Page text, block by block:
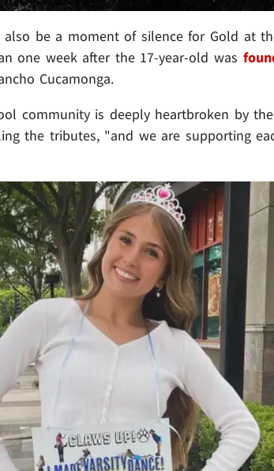
be a moment of silence for Gold at
one week after the 17-year-old was
Cucamonga.
community is deeply heartbroken by
the tributes, "and we are supporting